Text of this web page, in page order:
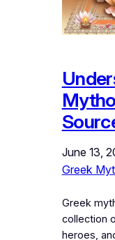
June 13,
Greek
Greek
collection
heroes,